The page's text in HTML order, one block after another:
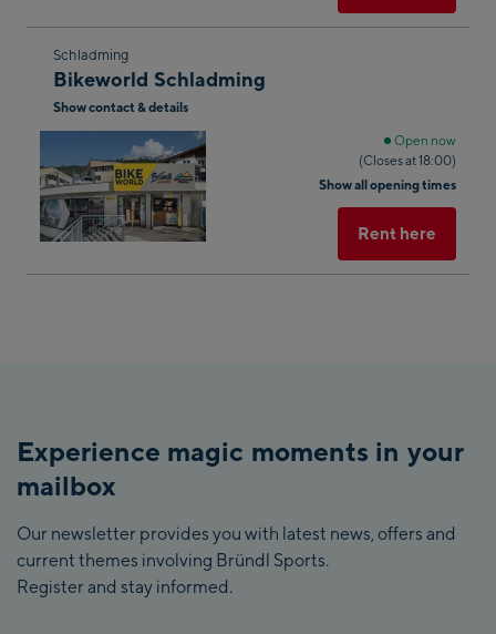
Skip
to
the
shop
result
Schladming
Bikeworld Schladming
Show contact & details
Open now
(Closes at 18:00)
Show all opening times
Rent here
Experience magic moments in your
mailbox
Our newsletter provides you with latest news, offers and
current themes involving Bründl Sports.
Register and stay informed.